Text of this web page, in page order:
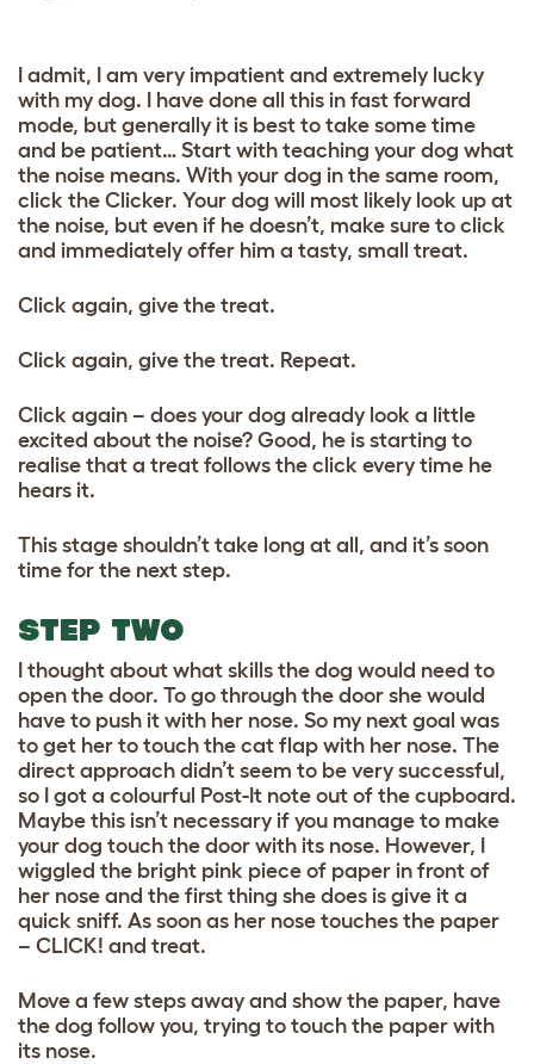
I admit, I am very impatient and extremely lucky
with my dog. I have done all this in fast forward
mode, but generally it is best to take some time
and be patient… Start with teaching your dog what
the noise means. With your dog in the same room,
click the Clicker. Your dog will most likely look up at
the noise, but even if he doesn’t, make sure to click
and immediately offer him a tasty, small treat.
Click again, give the treat.
Click again, give the treat. Repeat.
Click again – does your dog already look a little
excited about the noise? Good, he is starting to
realise that a treat follows the click every time he
hears it.
This stage shouldn’t take long at all, and it’s soon
time for the next step.
STEP TWO
I thought about what skills the dog would need to
open the door. To go through the door she would
have to push it with her nose. So my next goal was
to get her to touch the cat flap with her nose. The
direct approach didn’t seem to be very successful,
so I got a colourful Post-It note out of the cupboard.
Maybe this isn’t necessary if you manage to make
your dog touch the door with its nose. However, I
wiggled the bright pink piece of paper in front of
her nose and the first thing she does is give it a
quick sniff. As soon as her nose touches the paper
– CLICK! and treat.
Move a few steps away and show the paper, have
the dog follow you, trying to touch the paper with
its nose.